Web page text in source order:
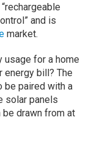
and is
market.
usage for a home
energy bill? The
be paired with a
solar panels
be drawn from at